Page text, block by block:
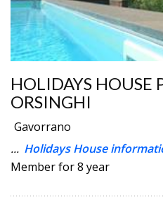
HOLIDAYS HOUSE
ORSINGHI
Gavorrano
... Holidays House
Member for 8 year